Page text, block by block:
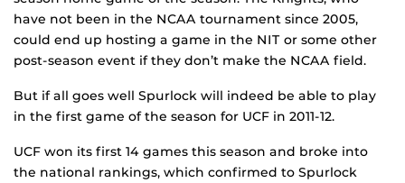
have not been in the NCAA tournament since 2005,
could end up hosting a game in the NIT or some other
post-season event if they don’t make the NCAA field.
But if all goes well Spurlock will indeed be able to play
in the first game of the season for UCF in 2011-12.
UCF won its first 14 games this season and broke into
the national rankings, which confirmed to Spurlock